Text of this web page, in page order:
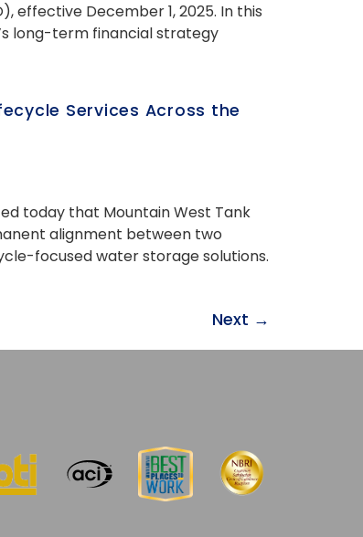
effective December 1, 2025. In this
long-term financial strategy
Services Across the
today that Mountain West Tank
alignment between two
focused water storage solutions.
Next →